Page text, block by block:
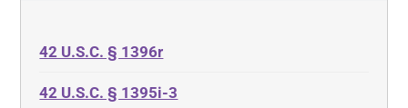
42 U.S.C. § 1396r
42 U.S.C. § 1395i-3